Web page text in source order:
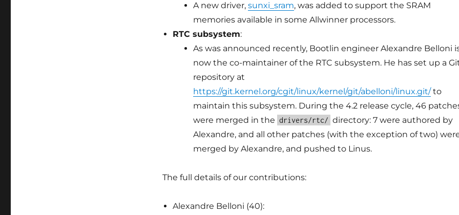
A new driver, sunxi_sram, was added to support the SRAM
memories available in some Allwinner processors.
RTC subsystem:
As was announced recently, Bootlin engineer Alexandre Belloni
now the co-maintainer of the RTC subsystem. He has set up a
repository at
https://git.kernel.org/cgit/linux/kernel/git/abelloni/linux.git/to
maintain this subsystem. During the 4.2 release cycle, 46
were merged in the drivers/rtc/ directory: 7 were authored by
Alexandre, and all other patches (with the exception of two)
merged by Alexandre, and pushed to Linus.
The full details of our contributions:
Alexandre Belloni (40):